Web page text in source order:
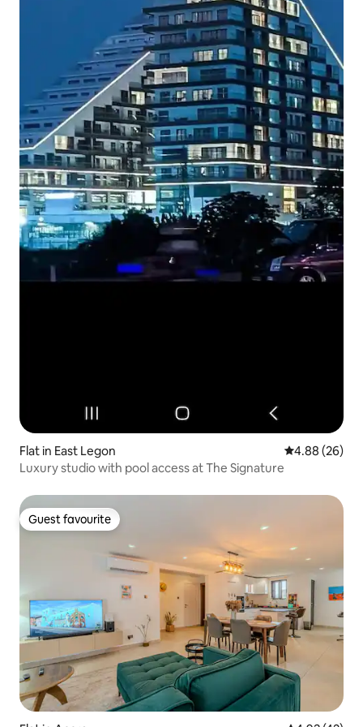
Flat in East Legon 4.88 out of 5
4.88 (26)
Luxury studio with pool access at The Signature
Guest favourite
Guest favourite